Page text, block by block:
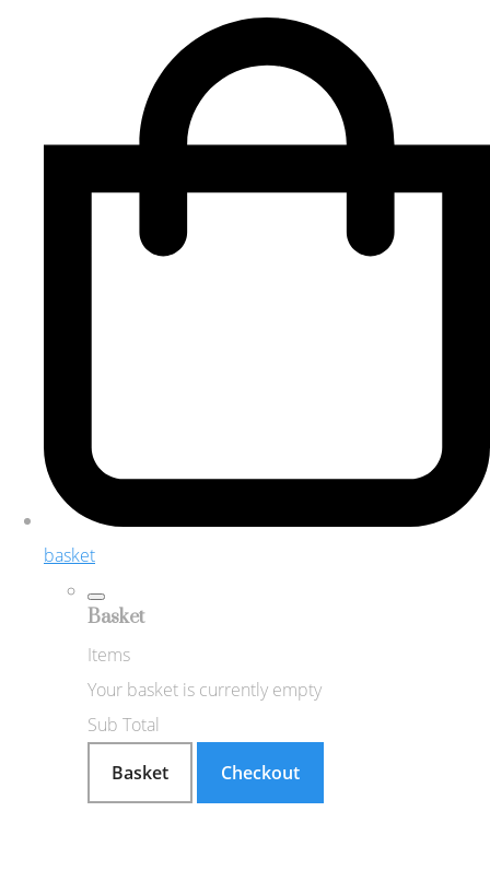
basket
Basket
Items
Your basket is currently empty
Sub Total
Basket
Checkout